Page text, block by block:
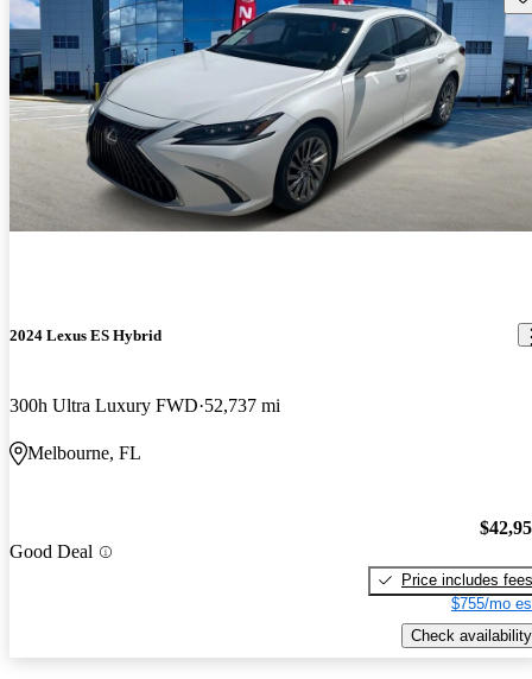
2024 Lexus ES Hybrid
300h Ultra Luxury FWD 52,737 mi
Melbourne, FL
Good Deal
Price includes fees
$755/mo
Check availability